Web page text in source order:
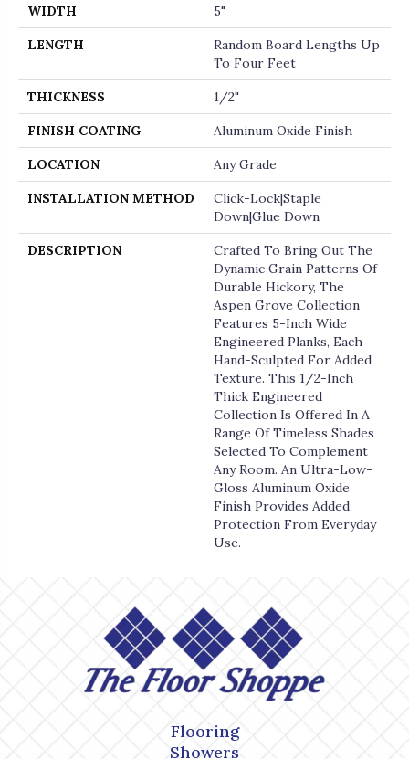
WIDTH 5"
LENGTH
Random Board Lengths Up
To Four Feet
THICKNESS 1/2"
FINISH COATING Aluminum Oxide Finish
LOCATION Any Grade
INSTALLATION METHOD
Click-Lock|Staple
Down|Glue Down
DESCRIPTION
Crafted To Bring Out The
Dynamic Grain Patterns Of
Durable Hickory, The
Aspen Grove Collection
Features 5-Inch Wide
Engineered Planks, Each
Hand-Sculpted For Added
Texture. This 1/2-Inch
Thick Engineered
Collection Is Offered In A
Range Of Timeless Shades
Selected To Complement
Any Room. An Ultra-Low-
Gloss Aluminum Oxide
Finish Provides Added
Protection From Everyday
Use.
Flooring
Showers